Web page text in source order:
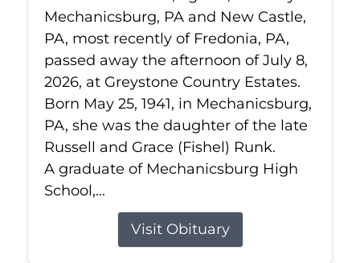
Mechanicsburg, PA and New Castle,
PA, most recently of Fredonia, PA,
passed away the afternoon of July 8,
2026, at Greystone Country Estates.
Born May 25, 1941, in Mechanicsburg,
PA, she was the daughter of the late
Russell and Grace (Fishel) Runk.
A graduate of Mechanicsburg High
School,...
Visit Obituary